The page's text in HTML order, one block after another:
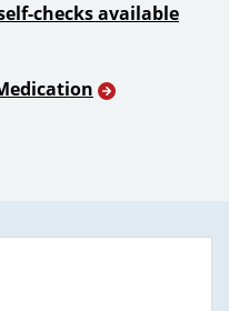
checks available